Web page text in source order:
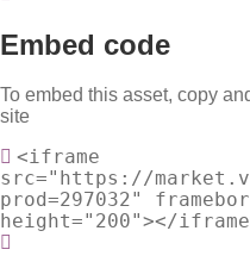
Embed code
To embed this asset, copy
site
<iframe
src="https://
prod=297032"
height="200"></